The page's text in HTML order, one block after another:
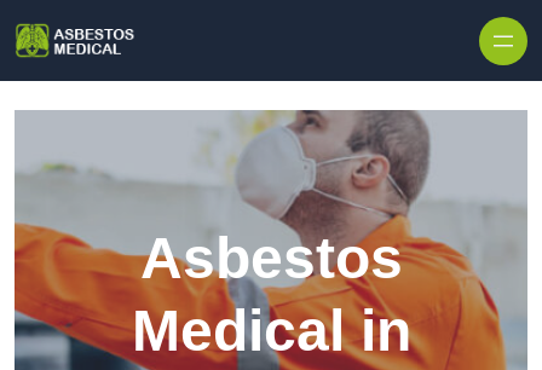
Asbestos
Medical in